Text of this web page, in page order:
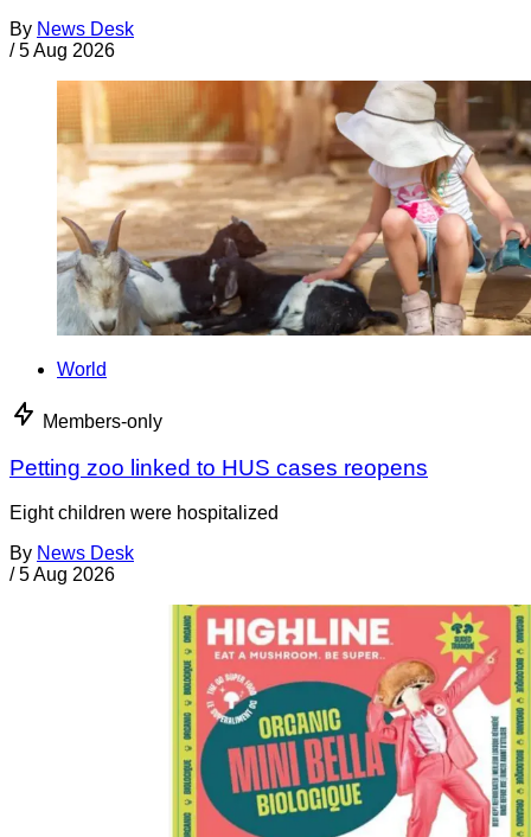
By News Desk
/ 5 Aug 2026
World
Members-only
Petting zoo linked to HUS cases reopens
Eight children were hospitalized
By News Desk
/ 5 Aug 2026